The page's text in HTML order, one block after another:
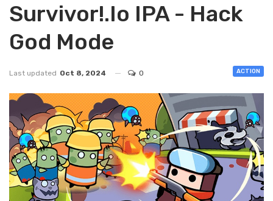
Survivor!.io IPA - Hack
God Mode
ACTION
Last updated Oct 8, 2024 0